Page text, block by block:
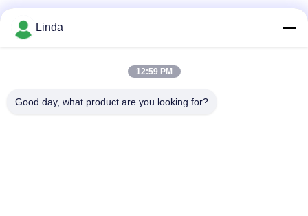
Linda
12:59 PM
Good day, what product are you looking for?